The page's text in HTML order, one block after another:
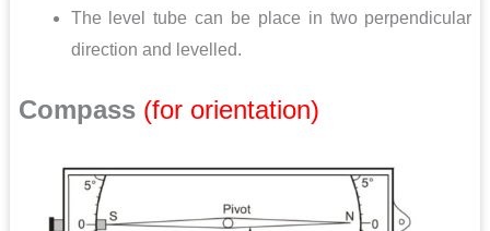
The level tube can be place in two perpendicular
direction and levelled.
Compass (for orientation)